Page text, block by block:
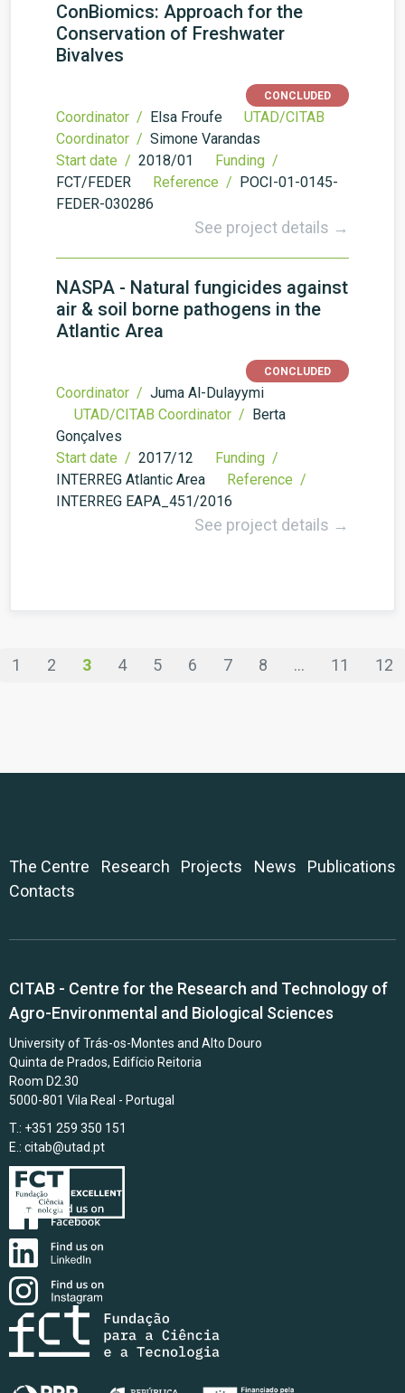
ConBiomics: Approach for the
Conservation of Freshwater
Bivalves
CONCLUDED
Coordinator / Elsa Froufe
UTAD/CITAB
Coordinator / Simone Varandas
Start date / 2018/01
Funding /
FCT/FEDER
Reference / POCI-01-0145-
FEDER-030286
See project details →
NASPA - Natural fungicides against
air & soil borne pathogens in the
Atlantic Area
CONCLUDED
Coordinator / Juma Al-Dulayymi
UTAD/CITAB Coordinator / Berta
Gonçalves
Start date / 2017/12
Funding /
INTERREG Atlantic Area
Reference /
INTERREG EAPA_451/2016
See project details →
1 2 3 4 5 6 7 8 ... 11 12
The Centre Research Projects News
Publications
Contacts
CITAB - Centre for the Research and Technology of
Agro-Environmental and Biological Sciences
University of Trás-os-Montes and Alto Douro
Quinta de Prados, Edifício Reitoria
Room D2.30
5000-801 Vila Real - Portugal
T.: +351 259 350 151
E.: citab@utad.pt